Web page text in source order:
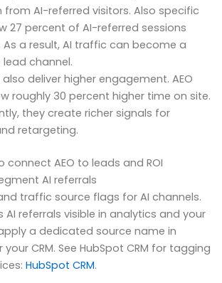
from AI-referred visitors. Also specific
27 percent of AI-referred sessions
a result, AI traffic can become a
channel.
also deliver higher engagement. AEO
roughly 30 percent higher time on site.
they create richer signals for
retargeting.
connect AEO to leads and ROI
AI referrals
traffic source flags for AI channels.
AI referrals visible in analytics and your
a dedicated source name in
your CRM. See HubSpot CRM for tagging
HubSpot CRM.